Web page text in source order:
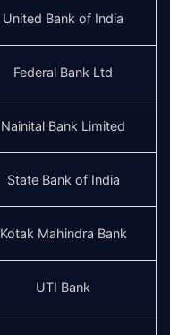
United Bank of India
Federal Bank Ltd
Nainital Bank Limited
State Bank of India
Kotak Mahindra Bank
UTI Bank